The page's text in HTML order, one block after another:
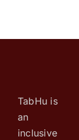
TabHu is
an
inclusive